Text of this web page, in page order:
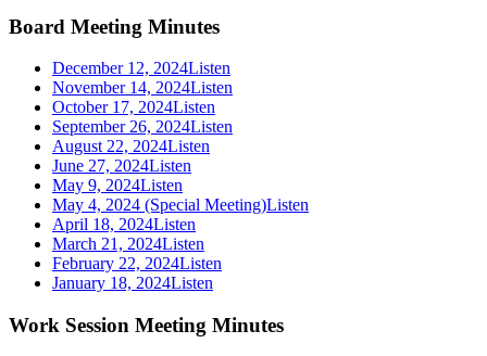
Board Meeting Minutes
December 12, 2024Listen
November 14, 2024Listen
October 17, 2024Listen
September 26, 2024Listen
August 22, 2024Listen
June 27, 2024Listen
May 9, 2024Listen
May 4, 2024 (Special Meeting)Listen
April 18, 2024Listen
March 21, 2024Listen
February 22, 2024Listen
January 18, 2024Listen
Work Session Meeting Minutes